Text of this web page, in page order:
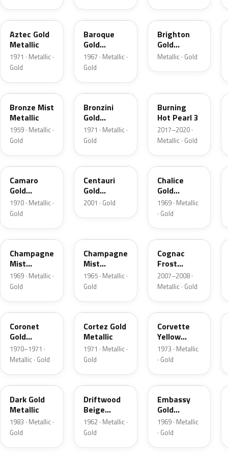
WA4209
Aztec Gold
Metallic
1971 · Metallic ·
Gold
WA3631
Baroque
Gold
Metallic
1967 · Metallic ·
Gold
WA231L
Brighton
Gold
Metallic
Metallic · Gold
R
Bronze Mist
Metallic
1959 · Metallic ·
Gold
WA4223
Bronzini
Gold
Metallic
1971 · Metallic ·
Gold
Burning
Hot Pearl 3
2017–2020 ·
Metallic · Gold
WA4035
Camaro
Gold
Metallic
1970 · Metallic ·
Gold
91B
Centauri
Gold
Metallic
2001 · Gold
WA3942
Chalice
Gold
Firemist
1969 · Metallic
· Gold
WA3628
Champagne
Mist
Metallic
1969 · Metallic ·
Gold
Champagne
Mist
Metallic
1965 · Metallic ·
Gold
WA472P
Cognac
Frost
Tricoat
2007–2008 ·
Metallic · Gold
WA4023
Coronet
Gold
Metallic
1970–1971 ·
Metallic · Gold
WA4139
Cortez Gold
Metallic
1971 · Metallic ·
Gold
WA4465
Corvette
Yellow
Metallic
1973 · Metallic
· Gold
WA8511
Dark Gold
Metallic
1983 · Metallic ·
Gold
WA2980
Driftwood
Beige
Metallic
1962 · Metallic ·
Gold
WA3925
Embassy
Gold
Metallic
1969 · Metallic
· Gold
WA2980 WA4776 WA300M